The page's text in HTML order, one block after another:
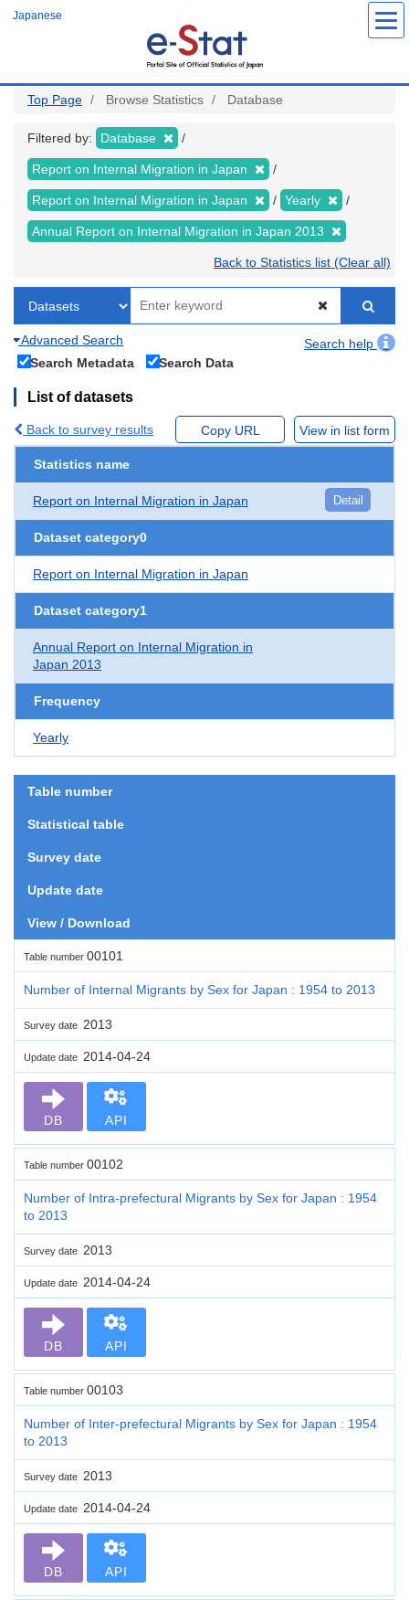
Japanese
Top Page Browse Statistics Database
Filtered by: Database
Report on Internal Migration in Japan
Report on Internal Migration in Japan Yearly
Annual Report on Internal Migration in Japan 2013
Back to Statistics list (Clear all)
Advanced Search
Search help
Search Metadata
Search Data
List of datasets
Back to survey results Copy URL View in list form
Statistics name
Report on Internal Migration in Japan Detail
Dataset category0
Report on Internal Migration in Japan
Dataset category1
Annual Report on Internal Migration in
Japan 2013
Frequency
Yearly
Table number
Statistical table
Survey date
Update date
View / Download
Table number 00101
Number of Internal Migrants by Sex for Japan : 1954 to 2013
Survey date 2013
Update date 2014-04-24
DB API
Table number 00102
Number of Intra-prefectural Migrants by Sex for Japan : 1954
to 2013
Survey date 2013
Update date 2014-04-24
DB API
Table number 00103
Number of Inter-prefectural Migrants by Sex for Japan : 1954
to 2013
Survey date 2013
Update date 2014-04-24
DB API